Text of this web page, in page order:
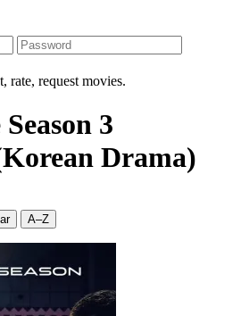
request movies.
3
Drama)
A–Z